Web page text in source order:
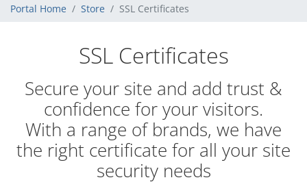
Portal Home Store SSL Certificates
SSL Certificates
Secure your site and add trust &
confidence for your visitors.
With a range of brands, we have
the right certificate for all your site
security needs